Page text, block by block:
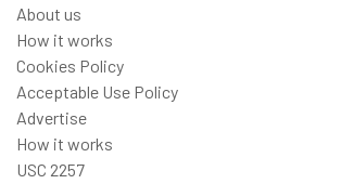
About us
How it works
Cookies Policy
Acceptable Use Policy
Advertise
How it works
USC 2257